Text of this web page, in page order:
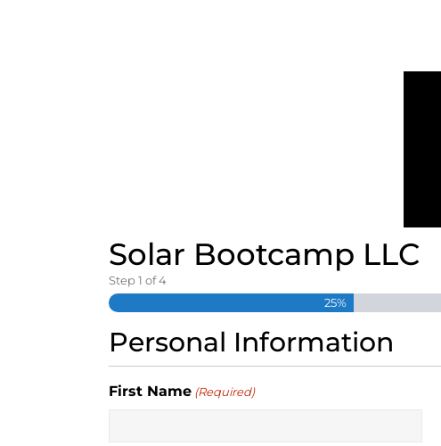
Solar Bootcamp LLC
Step1 of4
25%
Personal Information
First Name (Required)